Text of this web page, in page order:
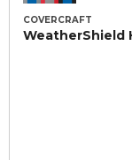
COVERCRAFT
WeatherShield